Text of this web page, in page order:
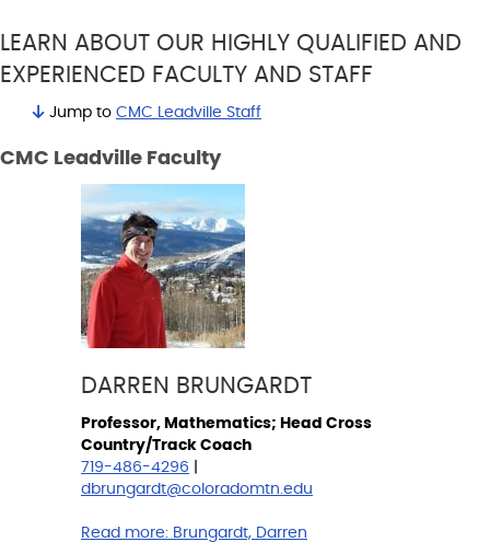
LEARN ABOUT OUR HIGHLY QUALIFIED AND
EXPERIENCED FACULTY AND STAFF
Jump to CMC Leadville Staff
CMC Leadville Faculty
DARREN BRUNGARDT
Professor, Mathematics; Head Cross
Country/Track Coach
719-486-4296
dbrungardt@coloradomtn.edu
Read more: Brungardt, Darren